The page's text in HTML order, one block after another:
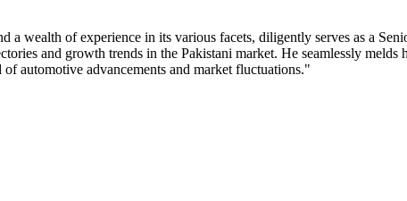
wealth of experience in its various facets, diligently serves as a
and growth trends in the Pakistani market. He seamlessly
automotive advancements and market fluctuations."